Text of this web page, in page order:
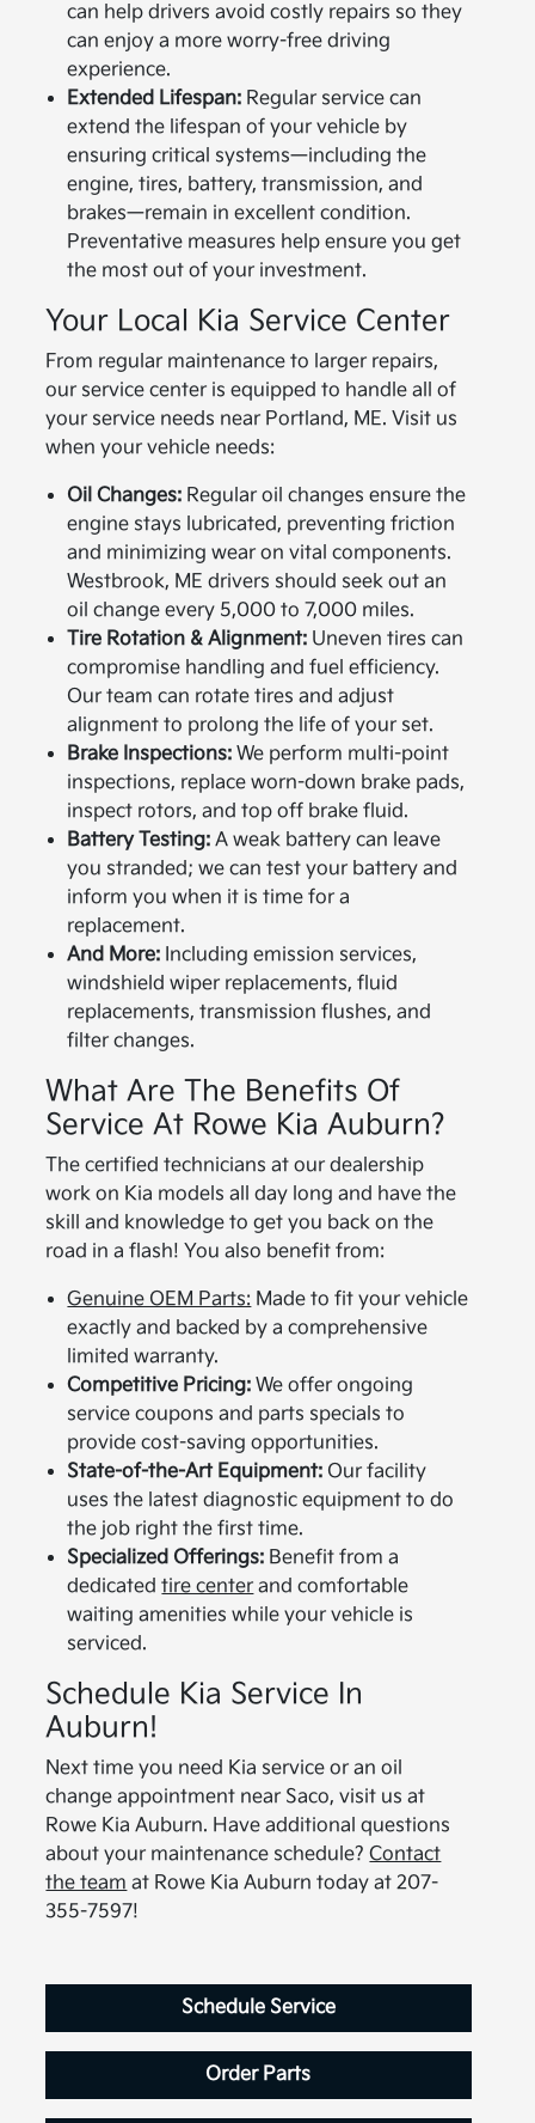
can help drivers avoid costly repairs so they
can enjoy a more worry-free driving
experience.
Extended Lifespan: Regular service can
extend the lifespan of your vehicle by
ensuring critical systems—including the
engine, tires, battery, transmission, and
brakes—remain in excellent condition.
Preventative measures help ensure you get
the most out of your investment.
Your Local Kia Service Center
From regular maintenance to larger repairs,
our service center is equipped to handle all of
your service needs near Portland, ME. Visit us
when your vehicle needs:
Oil Changes: Regular oil changes ensure the
engine stays lubricated, preventing friction
and minimizing wear on vital components.
Westbrook, ME drivers should seek out an
oil change every 5,000 to 7,000 miles.
Tire Rotation & Alignment: Uneven tires can
compromise handling and fuel efficiency.
Our team can rotate tires and adjust
alignment to prolong the life of your set.
Brake Inspections: We perform multi-point
inspections, replace worn-down brake pads,
inspect rotors, and top off brake fluid.
Battery Testing: A weak battery can leave
you stranded; we can test your battery and
inform you when it is time for a
replacement.
And More: Including emission services,
windshield wiper replacements, fluid
replacements, transmission flushes, and
filter changes.
What Are The Benefits Of
Service At Rowe Kia Auburn?
The certified technicians at our dealership
work on Kia models all day long and have the
skill and knowledge to get you back on the
road in a flash! You also benefit from:
Genuine OEM Parts: Made to fit your vehicle
exactly and backed by a comprehensive
limited warranty.
Competitive Pricing: We offer ongoing
service coupons and parts specials to
provide cost-saving opportunities.
State-of-the-Art Equipment: Our facility
uses the latest diagnostic equipment to do
the job right the first time.
Specialized Offerings: Benefit from a
dedicatedtire center and comfortable
waiting amenities while your vehicle is
serviced.
Schedule Kia Service In
Auburn!
Next time you need Kia service or an oil
change appointment near Saco, visit us at
Rowe Kia Auburn. Have additional questions
about your maintenance schedule?Contact
the team at Rowe Kia Auburn today at 207-
355-7597!
Schedule Service
Order Parts